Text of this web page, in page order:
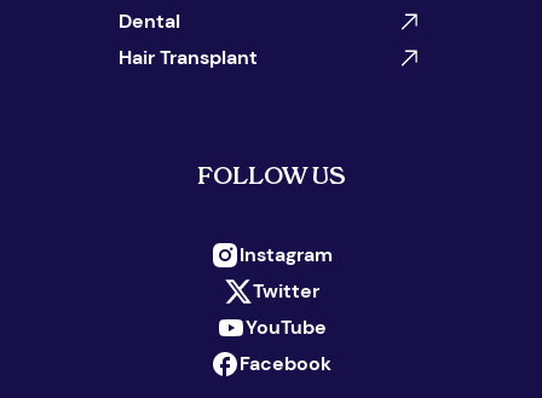
Dental
Hair Transplant
FOLLOW US
Instagram
Twitter
YouTube
Facebook